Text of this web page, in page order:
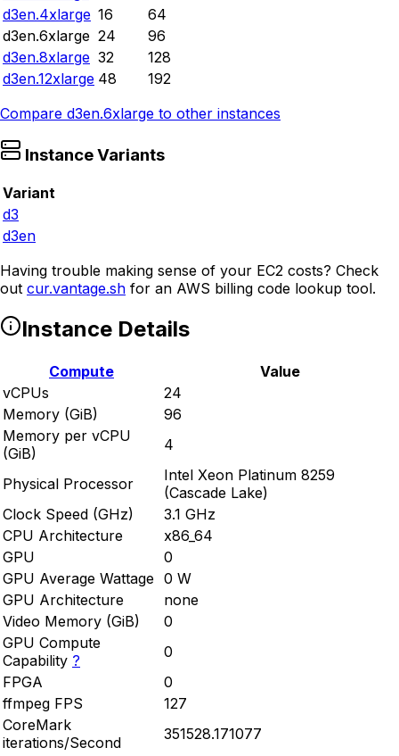
d3en.4xlarge 16
64
d3en.6xlarge 24
96
d3en.8xlarge 32
128
d3en.12xlarge 48
192
Compare d3en.6xlarge to other instances
Instance Variants
Variant
d3
d3en
Having trouble making sense of your EC2 costs? Check
out cur.vantage.sh for an AWS billing code lookup tool.
Instance Details
Compute
Value
vCPUs
24
Memory (GiB)
96
Memory per vCPU
(GiB)
4
Physical Processor
Intel Xeon Platinum 8259
(Cascade Lake)
Clock Speed (GHz)
3.1 GHz
CPU Architecture
x86_64
GPU
0
GPU Average Wattage 0 W
GPU Architecture
none
Video Memory (GiB)
0
GPU Compute
Capability ?
0
FPGA
0
ffmpeg FPS
127
CoreMark
iterations/Second
351528.171077